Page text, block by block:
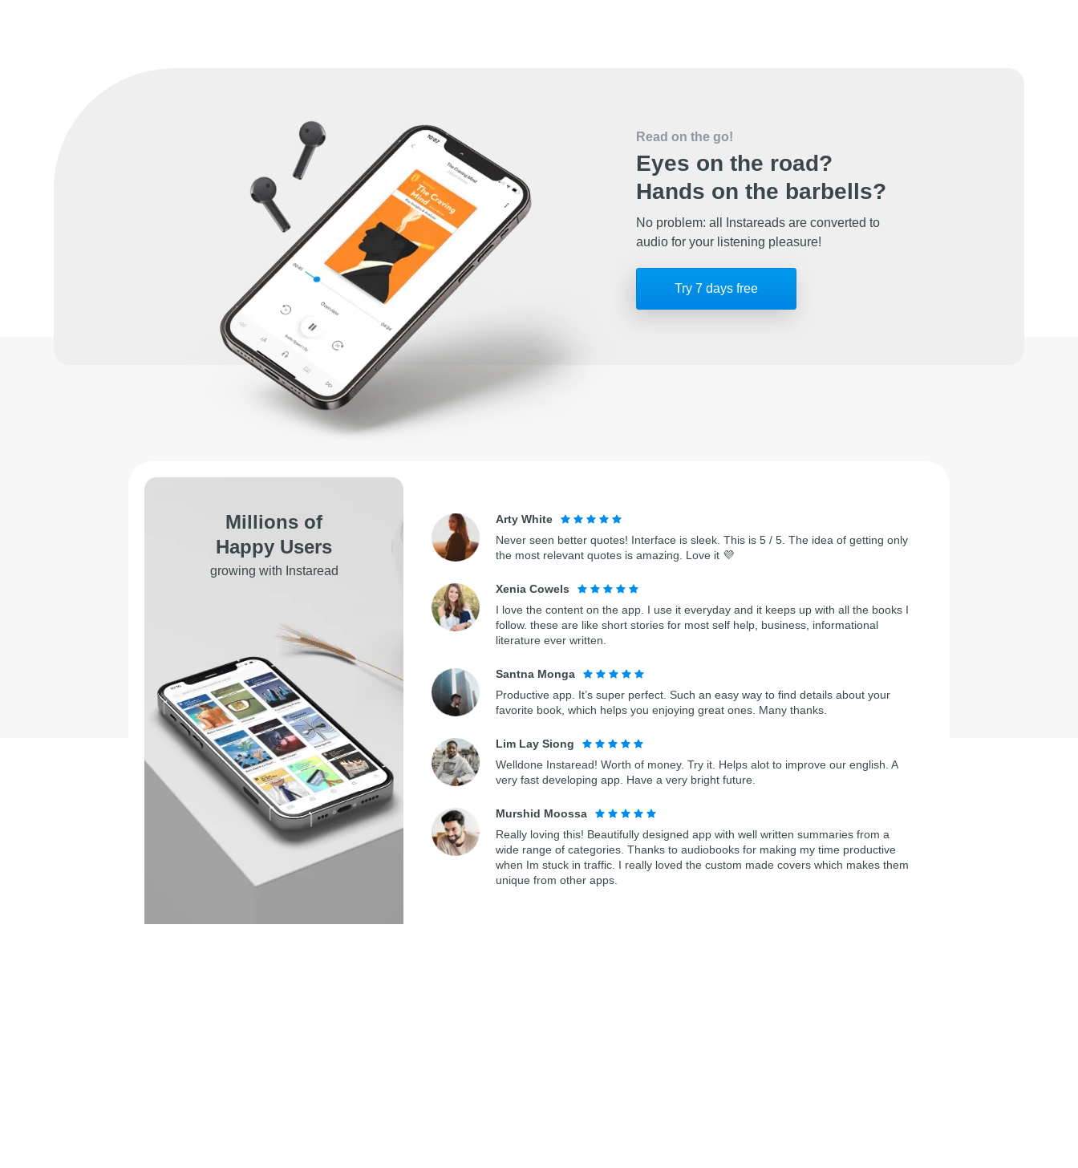
Read on the go!
Eyes on the road?
Hands on the barbells?
No problem: all Instareads are converted to
audio for your listening pleasure!
Try 7 days free
Millions of
Happy Users
growing with Instaread
Arty White
Never seen better quotes! Interface is sleek. This is 5 / 5. The idea of getting only
the most relevant quotes is amazing. Love it 💜
Xenia Cowels
I love the content on the app. I use it everyday and it keeps up with all the books I
follow. these are like short stories for most self help, business, informational
literature ever written.
Santna Monga
Productive app. It’s super perfect. Such an easy way to find details about your
favorite book, which helps you enjoying great ones. Many thanks.
Lim Lay Siong
Welldone Instaread! Worth of money. Try it. Helps alot to improve our english. A
very fast developing app. Have a very bright future.
Murshid Moossa
Really loving this! Beautifully designed app with well written summaries from a
wide range of categories. Thanks to audiobooks for making my time productive
when Im stuck in traffic. I really loved the custom made covers which makes them
unique from other apps.